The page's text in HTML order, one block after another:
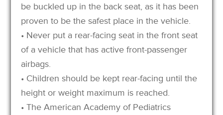
be buckled up in the back seat, as it has been
proven to be the safest place in the vehicle.
• Never put a rear-facing seat in the front seat
of a vehicle that has active front-passenger
airbags.
• Children should be kept rear-facing until the
height or weight maximum is reached.
• The American Academy of Pediatrics